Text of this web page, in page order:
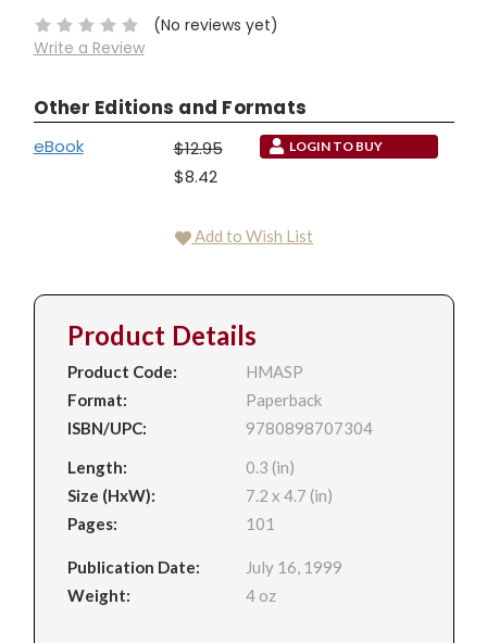
(No reviews yet)
Write a Review
Other Editions and Formats
eBook
$12.95
$8.42
LOGIN TO BUY
Add to Wish List
Product Details
Product Code:
HMASP
Format:
Paperback
ISBN/UPC:
9780898707304
Length:
0.3 (in)
Size (HxW):
7.2 x 4.7 (in)
Pages:
101
Publication Date:
July 16, 1999
Weight:
4 oz